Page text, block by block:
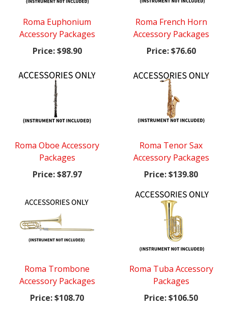
Roma Euphonium
Accessory Packages
Price:$98.90
Roma French Horn
Accessory Packages
Price:$76.60
Roma Oboe Accessory
Packages
Price:$87.97
Roma Tenor Sax
Accessory Packages
Price:$139.80
Roma Trombone
Accessory Packages
Price:$108.70
Roma Tuba Accessory
Packages
Price:$106.50